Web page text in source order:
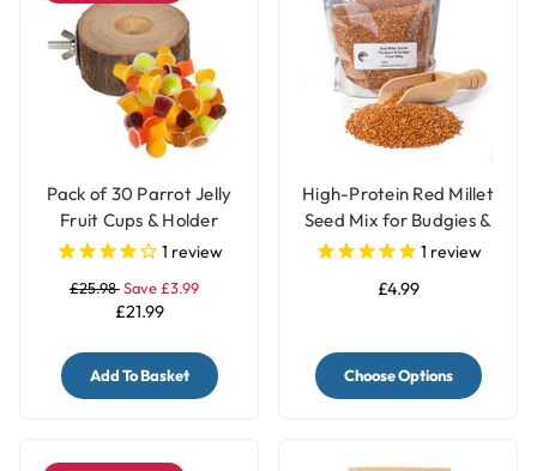
Pack of 30 Parrot Jelly
Fruit Cups & Holder
1 review
£25.98Save £3.99
£21.99
Add To Basket
High-Protein Red Millet
Seed Mix for Budgies &
Parakeets
1 review
£4.99
Choose Options